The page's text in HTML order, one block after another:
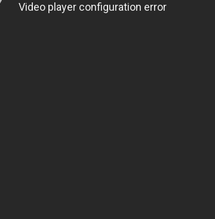
Video player configuration error